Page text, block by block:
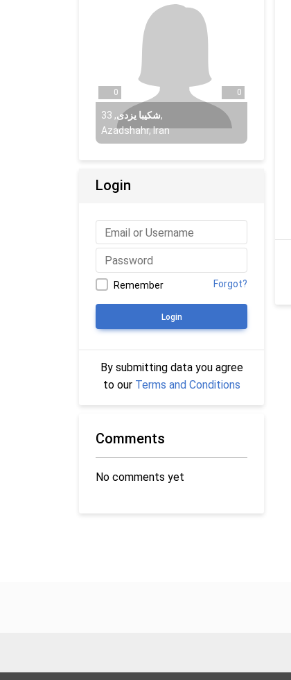
0 0
شکیبا یزدی,
33
,
Azadshahr, Iran
Login
Remember Forgot?
Login
By submitting data you agree
to our Terms and Conditions
Comments
No comments yet